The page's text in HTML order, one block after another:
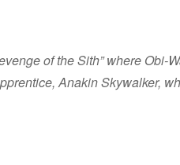
of the Sith” where Obi-
Anakin Skywalker,